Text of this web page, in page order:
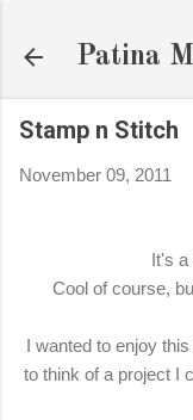
Patina
Stamp n Stitch
November 09, 2011
It's a
Cool of course,
I wanted to enjoy
to think of a project I